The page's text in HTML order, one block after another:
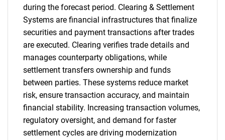
during the forecast period. Clearing & Settlement
Systems are financial infrastructures that finalize
securities and payment transactions after trades
are executed. Clearing verifies trade details and
manages counterparty obligations, while
settlement transfers ownership and funds
between parties. These systems reduce market
risk, ensure transaction accuracy, and maintain
financial stability. Increasing transaction volumes,
regulatory oversight, and demand for faster
settlement cycles are driving modernization